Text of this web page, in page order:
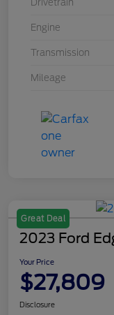
Drivetrain
Engine
Transmission
Mileage
Great Deal
2023 Ford
Your Price
$27,809
Disclosure